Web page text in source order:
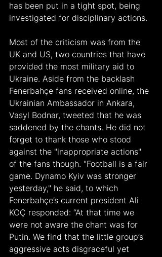
has been put in a tight spot, being
investigated for disciplinary actions.
Most of the criticism was from the
UK and US, two countries that have
provided the most military aid to
Ukraine. Aside from the backlash
Fenerbahçe fans received online, the
Ukrainian Ambassador in Ankara,
Vasyl Bodnar, tweeted that he was
saddened by the chants. He did not
forget to thank those who stood
against the "inappropriate actions"
of the fans though. "Football is a fair
game. Dynamo Kyiv was stronger
yesterday," he said, to which
Fenerbahçe’s current president Ali
KOÇ responded: “At that time we
were not aware the chant was for
Putin. We find that the little group’s
aggressive acts disgraceful yet